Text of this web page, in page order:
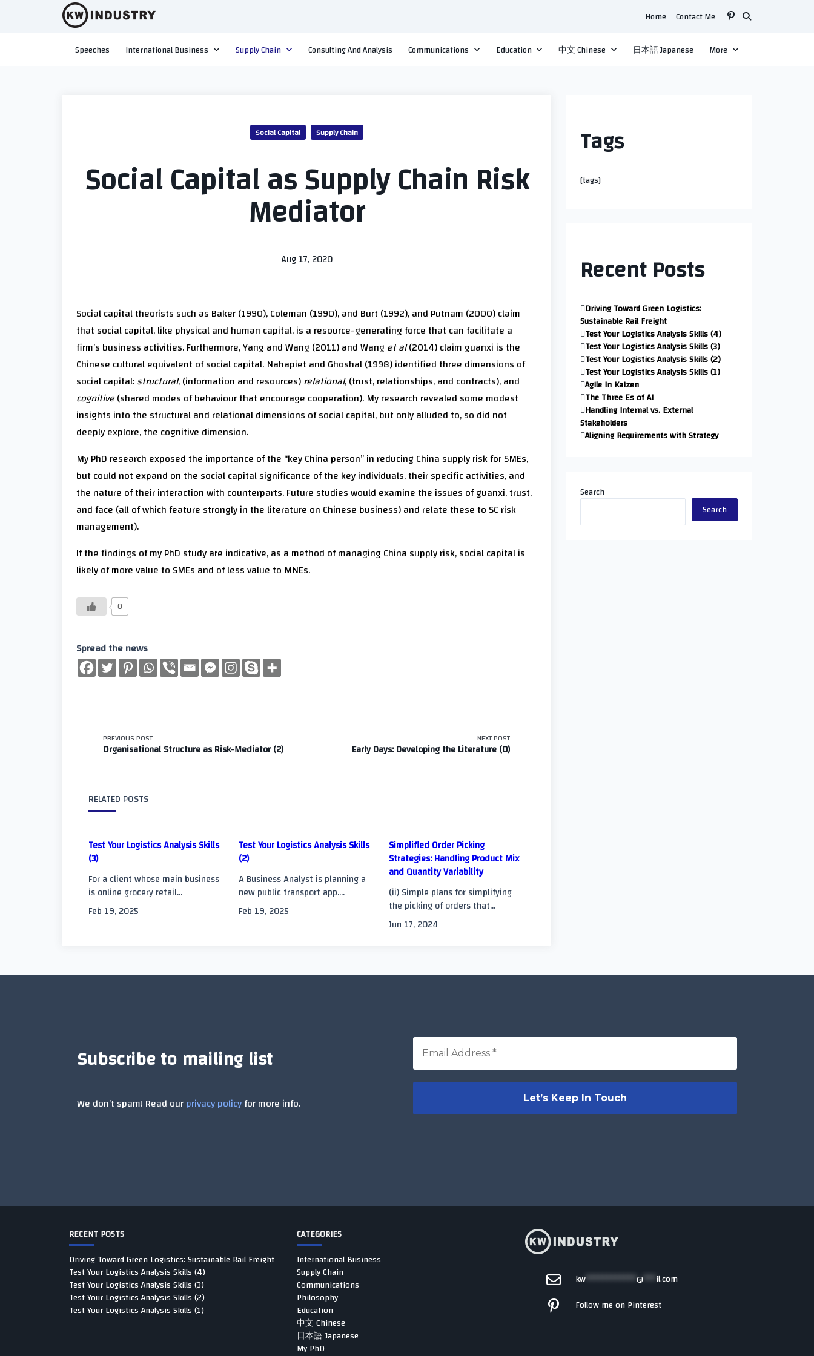
Home Contact Me
Speeches International Business Supply Chain Consulting And Analysis Communications Education 中文 Chinese 日本語 Japanese More
Social Capital Supply Chain
Social Capital as Supply Chain Risk
Mediator
Aug 17, 2020
Social capital theorists such as Baker (1990), Coleman (1990), and Burt (1992), and Putnam (2000) claim
that social capital, like physical and human capital, is a resource-generating force that can facilitate a
firm’s business activities. Furthermore, Yang and Wang (2011) and Wanget al(2014) claim guanxi is the
Chinese cultural equivalent of social capital. Nahapiet and Ghoshal (1998) identified three dimensions of
social capital:structural, (information and resources)relational, (trust, relationships, and contracts), and
cognitive(shared modes of behaviour that encourage cooperation). My research revealed some modest
insights into the structural and relational dimensions of social capital, but only alluded to, so did not
deeply explore, the cognitive dimension.
My PhD research exposed the importance of the “key China person” in reducing China supply risk for SMEs,
but could not expand on the social capital significance of the key individuals, their specific activities, and
the nature of their interaction with counterparts. Future studies would examine the issues of guanxi, trust,
and face (all of which feature strongly in the literature on Chinese business) and relate these to SC risk
management).
If the findings of my PhD study are indicative, as a method of managing China supply risk, social capital is
likely of more value to SMEs and of less value to MNEs.
0
Spread the news
<span
subtitle
screen-
reader-
text">Page</span>
PREVIOUS POST
Organisational Structure as Risk-Mediator (2)
NEXT POST
Early Days: Developing the Literature (0)
RELATED POSTS
Test Your Logistics Analysis Skills
(3)
For a client whose main business
is online grocery retail...
Feb 19, 2025
Test Your Logistics Analysis Skills
(2)
A Business Analyst is planning a
new public transport app....
Feb 19, 2025
Simplified Order Picking
Strategies: Handling Product Mix
and Quantity Variability
(ii) Simple plans for simplifying
the picking of orders that...
Jun 17, 2024
Tags
[tags]
Recent Posts
Driving Toward Green Logistics:
Sustainable Rail Freight
Test Your Logistics Analysis Skills (4)
Test Your Logistics Analysis Skills (3)
Test Your Logistics Analysis Skills (2)
Test Your Logistics Analysis Skills (1)
Agile In Kaizen
The Three Es of AI
Handling Internal vs. External
Stakeholders
Aligning Requirements with Strategy
Search
Search
Subscribe to mailing list
We don’t spam! Read ourprivacy policyfor more info.
RECENT POSTS
Driving Toward Green Logistics: Sustainable Rail Freight
Test Your Logistics Analysis Skills (4)
Test Your Logistics Analysis Skills (3)
Test Your Logistics Analysis Skills (2)
Test Your Logistics Analysis Skills (1)
CATEGORIES
International Business
Supply Chain
Communications
Philosophy
Education
中文 Chinese
日本語 Japanese
My PhD
kw************@***il.com
Follow me on Pinterest